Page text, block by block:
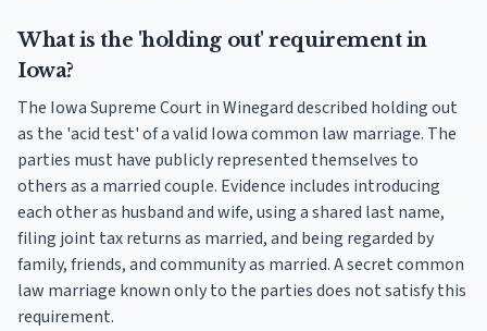
What is the 'holding out' requirement in
Iowa?
The Iowa Supreme Court in Winegard described holding out
as the 'acid test' of a valid Iowa common law marriage. The
parties must have publicly represented themselves to
others as a married couple. Evidence includes introducing
each other as husband and wife, using a shared last name,
filing joint tax returns as married, and being regarded by
family, friends, and community as married. A secret common
law marriage known only to the parties does not satisfy this
requirement.